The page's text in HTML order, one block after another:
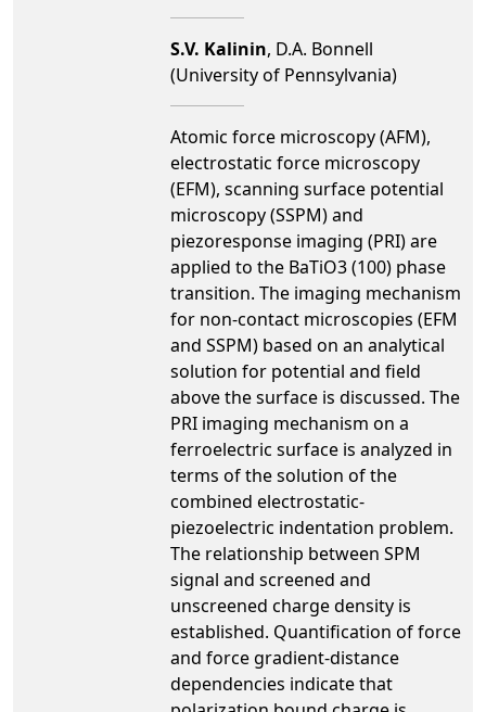
S.V. Kalinin, D.A. Bonnell
(University of Pennsylvania)
Atomic force microscopy (AFM),
electrostatic force microscopy
(EFM), scanning surface potential
microscopy (SSPM) and
piezoresponse imaging (PRI) are
applied to the BaTiO3 (100) phase
transition. The imaging mechanism
for non-contact microscopies (EFM
and SSPM) based on an analytical
solution for potential and field
above the surface is discussed. The
PRI imaging mechanism on a
ferroelectric surface is analyzed in
terms of the solution of the
combined electrostatic-
piezoelectric indentation problem.
The relationship between SPM
signal and screened and
unscreened charge density is
established. Quantification of force
and force gradient-distance
dependencies indicate that